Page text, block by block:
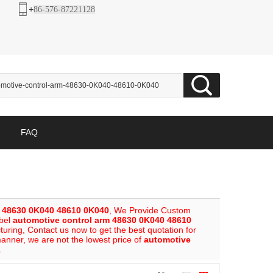
+86-576-87221128
FAQ
0K040 48610 0K040 , We Provide Custom
automotive control arm 48630 0K040 48610
Contact us now to get the best quotation for
we are not the lowest price of automotive